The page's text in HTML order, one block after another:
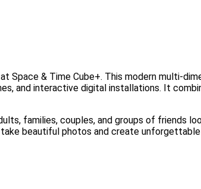
& Time Cube+. This modern multi-
and interactive digital installations. It
families, couples, and groups of friends
beautiful photos and create unforgettable